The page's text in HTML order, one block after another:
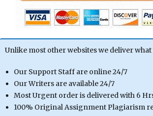
Unlike most other websites we deliver
Our Support Staff are online 24/7
Our Writers are available 24/7
Most Urgent order is delivered with 6
100% Original Assignment Plagiarism